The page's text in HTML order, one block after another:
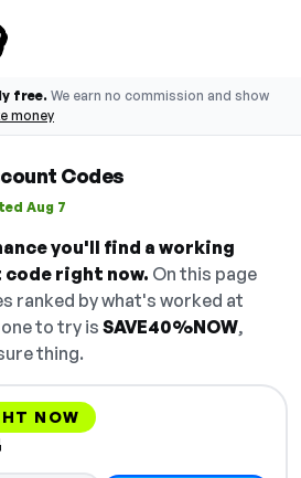
free. We earn no commission and show
money
Codes
Aug 7
you'll find a working
right now. On this page
ranked by what's worked at
to try is SAVE40%NOW,
thing.
NOW